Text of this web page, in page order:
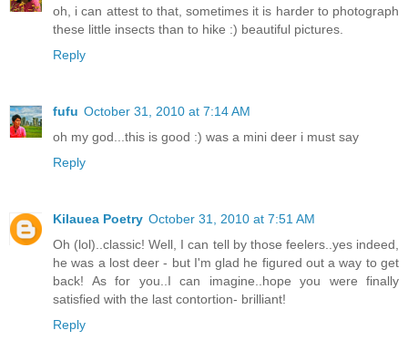
oh, i can attest to that, sometimes it is harder to photograph
these little insects than to hike :) beautiful pictures.
Reply
fufu October 31, 2010 at 7:14 AM
oh my god...this is good :) was a mini deer i must say
Reply
Kilauea Poetry October 31, 2010 at 7:51 AM
Oh (lol)..classic! Well, I can tell by those feelers..yes indeed,
he was a lost deer - but I'm glad he figured out a way to get
back! As for you..I can imagine..hope you were finally
satisfied with the last contortion- brilliant!
Reply